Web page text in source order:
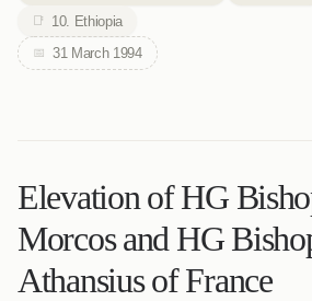
10. Ethiopia
31 March 1994
Elevation of HG
Morcos and HG
Athansius of France